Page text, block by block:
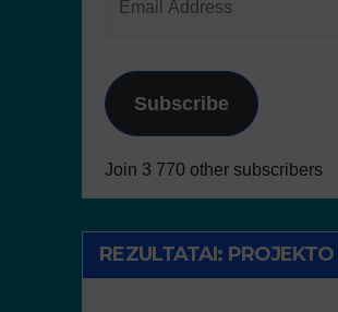
Subscribe
Join 3 770 other subscribers
REZULTATAI: